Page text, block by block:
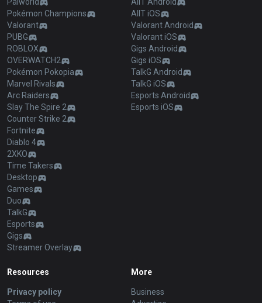
Pokémon Champions
Valorant
PUBG
ROBLOX
OVERWATCH2
Pokémon Pokopia
Marvel Rivals
Arc Raiders
Slay The Spire 2
Counter Strike 2
Fortnite
Diablo 4
2XKO
Time Takers
Desktop
Games
Duo
TalkG
Esports
Gigs
Streamer Overlay
AllT iOS
Valorant Android
Valorant iOS
Gigs Android
Gigs iOS
TalkG Android
TalkG iOS
Esports Android
Esports iOS
Resources
Privacy policy
More
Business